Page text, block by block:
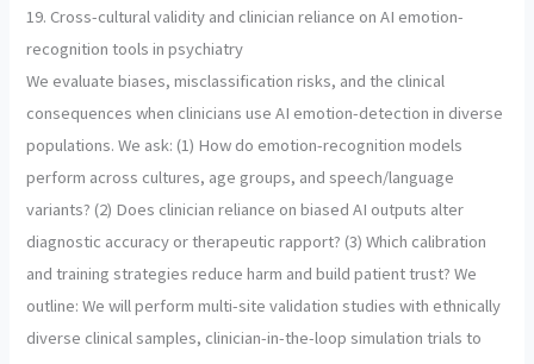
19. Cross-cultural validity and clinician reliance on AI emotion-
recognition tools in psychiatry
We evaluate biases, misclassification risks, and the clinical
consequences when clinicians use AI emotion-detection in diverse
populations. We ask: (1) How do emotion-recognition models
perform across cultures, age groups, and speech/language
variants? (2) Does clinician reliance on biased AI outputs alter
diagnostic accuracy or therapeutic rapport? (3) Which calibration
and training strategies reduce harm and build patient trust? We
outline: We will perform multi-site validation studies with ethnically
diverse clinical samples, clinician-in-the-loop simulation trials to